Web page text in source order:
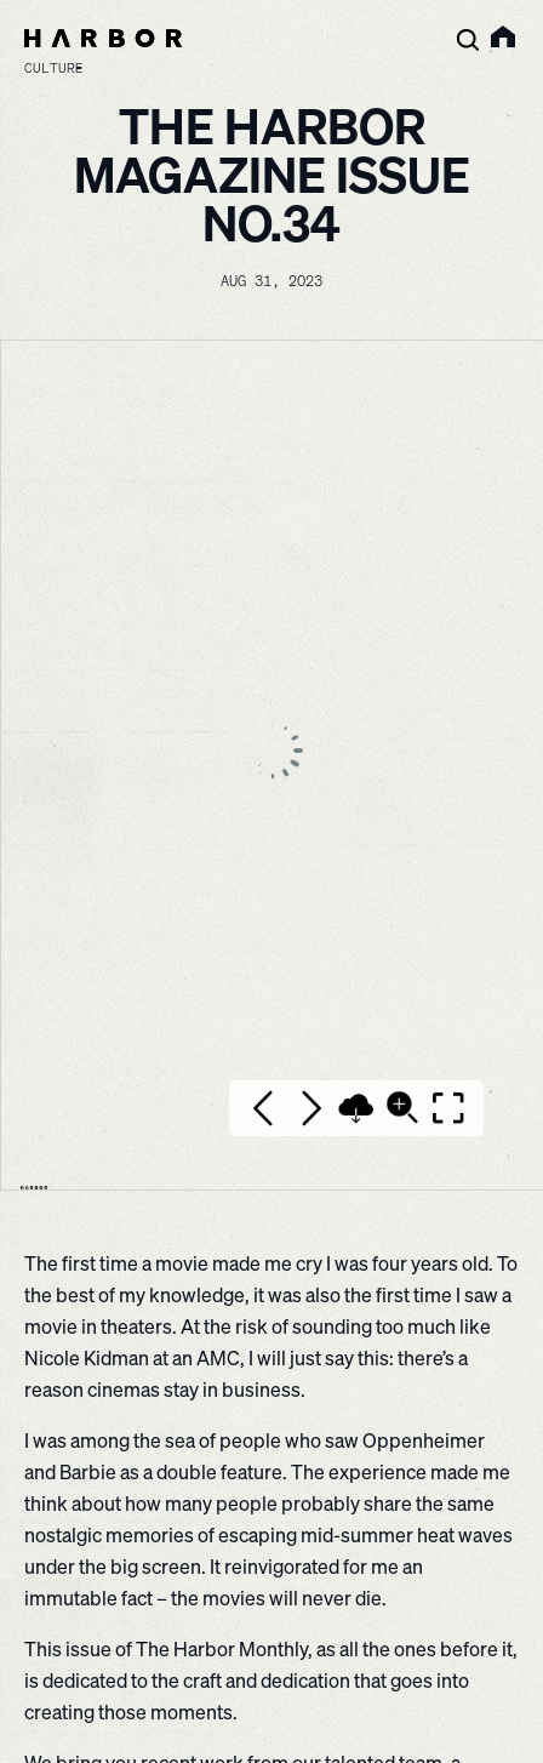
CULTURE
THE HARBOR
MAGAZINE ISSUE
NO.34
AUG 31, 2023
The first time a movie made me cry I was four years old. To
the best of my knowledge, it was also the first time I saw a
movie in theaters. At the risk of sounding too much like
Nicole Kidman at an AMC, I will just say this: there’s a
reason cinemas stay in business.
I was among the sea of people who saw Oppenheimer
and Barbie as a double feature. The experience made me
think about how many people probably share the same
nostalgic memories of escaping mid-summer heat waves
under the big screen. It reinvigorated for me an
immutable fact – the movies will never die.
This issue of The Harbor Monthly, as all the ones before it,
is dedicated to the craft and dedication that goes into
creating those moments.